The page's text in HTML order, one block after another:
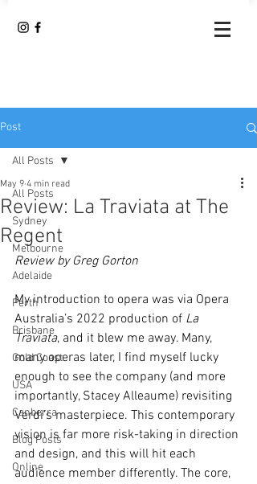
Post
All Posts
Sydney
Melbourne
Adelaide
Perth
Brisbane
Gold Coast
USA
Canberra
Blog Posts
Online
All Posts
Review: La Traviata at The
Regent
May 9 4 min read
Review by Greg Gorton
My introduction to opera was via Opera
Australia’s 2022 production of La
Traviata, and it blew me away. Many,
many operas later, I find myself lucky
enough to see the company (and more
importantly, Stacey Alleaume) revisiting
Verdi’s masterpiece. This contemporary
vision is far more risk-taking in direction
and design, and this will hit each
audience member differently. The core,